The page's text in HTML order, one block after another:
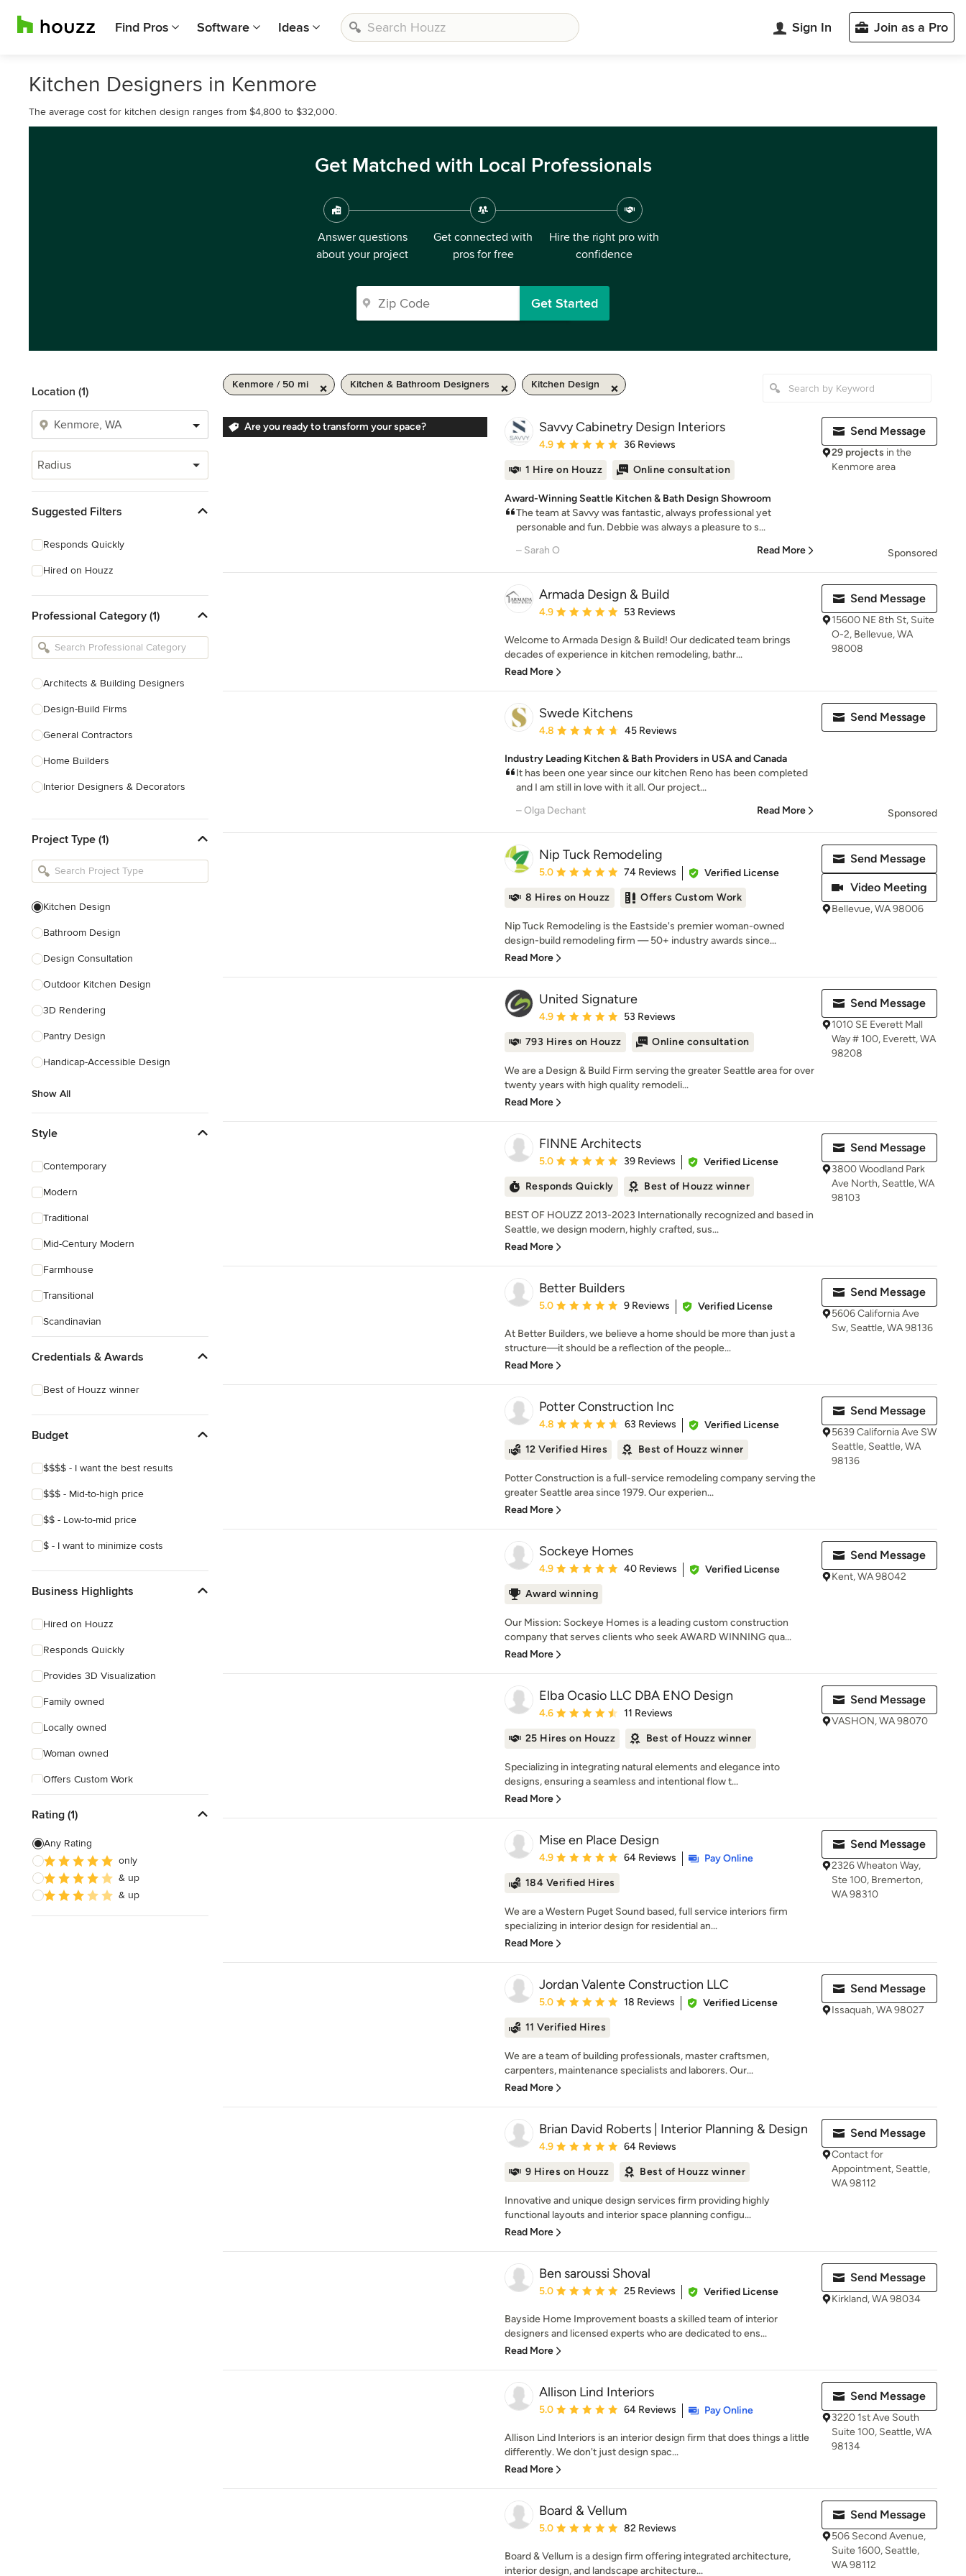
Find Pros Software Ideas Sign In Join as a Pro
Kitchen Designers in Kenmore
The average cost for kitchen design ranges from $4,800 to $32,000.
Get Matched with Local Professionals
Answer questions
about your project
Get connected with
pros for free
Hire the right pro with
confidence
Get Started
Location (1)
Radius
Suggested Filters
Responds Quickly
Hired on Houzz
Professional Category (1)
Architects & Building Designers
Design-Build Firms
General Contractors
Home Builders
Interior Designers & Decorators
Kitchen Remodelers
Bathroom Remodelers
Designers
Landscape Contractors
Show All
Project Type (1)
Kitchen Design
Bathroom Design
Design Consultation
Outdoor Kitchen Design
3D Rendering
Pantry Design
Handicap-Accessible Design
Show All
Style
Contemporary
Modern
Traditional
Mid-Century Modern
Farmhouse
Transitional
Scandinavian
Credentials & Awards
Best of Houzz winner
Budget
$$$$ - I want the best results
$$$ - Mid-to-high price
$$ - Low-to-mid price
$ - I want to minimize costs
Business Highlights
Hired on Houzz
Responds Quickly
Provides 3D Visualization
Family owned
Locally owned
Woman owned
Offers Custom Work
Rating (1)
Any Rating
only
& up
& up
Kenmore / 50 mi Kitchen & Bathroom Designers Kitchen Design
Are you ready to transform your space? Savvy Cabinetry Design Interiors
Average rating: 4.9 out of 5 stars
4.9 36 Reviews
1 Hire on Houzz Online consultation
Award-Winning Seattle Kitchen & Bath Design Showroom
The team at Savvy was fantastic, always professional yet
personable and fun. Debbie was always a pleasure to s...
– Sarah O
Read More
Send Message
29 projects in the
Kenmore area
Sponsored
Armada Design & Build
Average rating: 4.9 out of 5 stars
4.9 53 Reviews
Welcome to Armada Design & Build! Our dedicated team brings
decades of experience in kitchen remodeling, bathr...
Read More
Send Message
15600 NE 8th St, Suite
O-2, Bellevue, WA
98008
Swede Kitchens
Average rating: 4.8 out of 5 stars
4.8 45 Reviews
Industry Leading Kitchen & Bath Providers in USA and Canada
It has been one year since our kitchen Reno has been completed
and I am still in love with it all. Our project...
– Olga Dechant
Read More
Send Message
Sponsored
Nip Tuck Remodeling
Average rating: 5 out of 5 stars
5.0 74 Reviews
Verified License
8 Hires on Houzz
Offers Custom Work
Nip Tuck Remodeling is the Eastside's premier woman-owned
design-build remodeling firm — 50+ industry awards since...
Read More
Send Message
Video Meeting
Bellevue, WA 98006
United Signature
Average rating: 4.9 out of 5 stars
4.9 53 Reviews
793 Hires on Houzz Online consultation
We are a Design & Build Firm serving the greater Seattle area for over
twenty years with high quality remodeli...
Read More
Send Message
1010 SE Everett Mall
Way # 100, Everett, WA
98208
FINNE Architects
Average rating: 5 out of 5 stars
5.0 39 Reviews
Verified License
Responds Quickly
Best of Houzz winner
BEST OF HOUZZ 2013-2023 Internationally recognized and based in
Seattle, we design modern, highly crafted, sus...
Read More
Send Message
3800 Woodland Park
Ave North, Seattle, WA
98103
Better Builders
Average rating: 5 out of 5 stars
5.0 9 Reviews Verified License
At Better Builders, we believe a home should be more than just a
structure—it should be a reflection of the people...
Read More
Send Message
5606 California Ave
Sw, Seattle, WA 98136
Potter Construction Inc
Average rating: 4.8 out of 5 stars
4.8 63 Reviews
Verified License
12 Verified Hires
Best of Houzz winner
Potter Construction is a full-service remodeling company serving the
greater Seattle area since 1979. Our experien...
Read More
Send Message
5639 California Ave SW
Seattle, Seattle, WA
98136
Sockeye Homes
Average rating: 4.9 out of 5 stars
4.9 40 Reviews
Verified License
Award winning
Our Mission: Sockeye Homes is a leading custom construction
company that serves clients who seek AWARD WINNING qua...
Read More
Send Message
Kent, WA 98042
Elba Ocasio LLC DBA ENO Design
Average rating: 4.6 out of 5 stars
4.6 11 Reviews
25 Hires on Houzz Best of Houzz winner
Specializing in integrating natural elements and elegance into
designs, ensuring a seamless and intentional flow t...
Read More
Send Message
VASHON, WA 98070
Mise en Place Design
Average rating: 4.9 out of 5 stars
4.9 64 Reviews
Pay Online
184 Verified Hires
We are a Western Puget Sound based, full service interiors firm
specializing in interior design for residential an...
Read More
Send Message
2326 Wheaton Way,
Ste 100, Bremerton,
WA 98310
Jordan Valente Construction LLC
Average rating: 5 out of 5 stars
5.0 18 Reviews
Verified License
11 Verified Hires
We are a team of building professionals, master craftsmen,
carpenters, maintenance specialists and laborers. Our...
Read More
Send Message
Issaquah, WA 98027
Brian David Roberts | Interior Planning & Design
Average rating: 4.9 out of 5 stars
4.9 64 Reviews
9 Hires on Houzz Best of Houzz winner
Innovative and unique design services firm providing highly
functional layouts and interior space planning configu...
Read More
Send Message
Contact for
Appointment, Seattle,
WA 98112
Ben saroussi Shoval
Average rating: 5 out of 5 stars
5.0 25 Reviews Verified License
Bayside Home Improvement boasts a skilled team of interior
designers and licensed experts who are dedicated to ens...
Read More
Send Message
Kirkland, WA 98034
Allison Lind Interiors
Average rating: 5 out of 5 stars
5.0 64 Reviews Pay Online
Allison Lind Interiors is an interior design firm that does things a little
differently. We don't just design spac...
Read More
Send Message
3220 1st Ave South
Suite 100, Seattle, WA
98134
Board & Vellum
Average rating: 5 out of 5 stars
5.0 82 Reviews
Board & Vellum is a design firm offering integrated architecture,
interior design, and landscape architecture...
Send Message
506 Second Avenue,
Suite 1600, Seattle,
WA 98112